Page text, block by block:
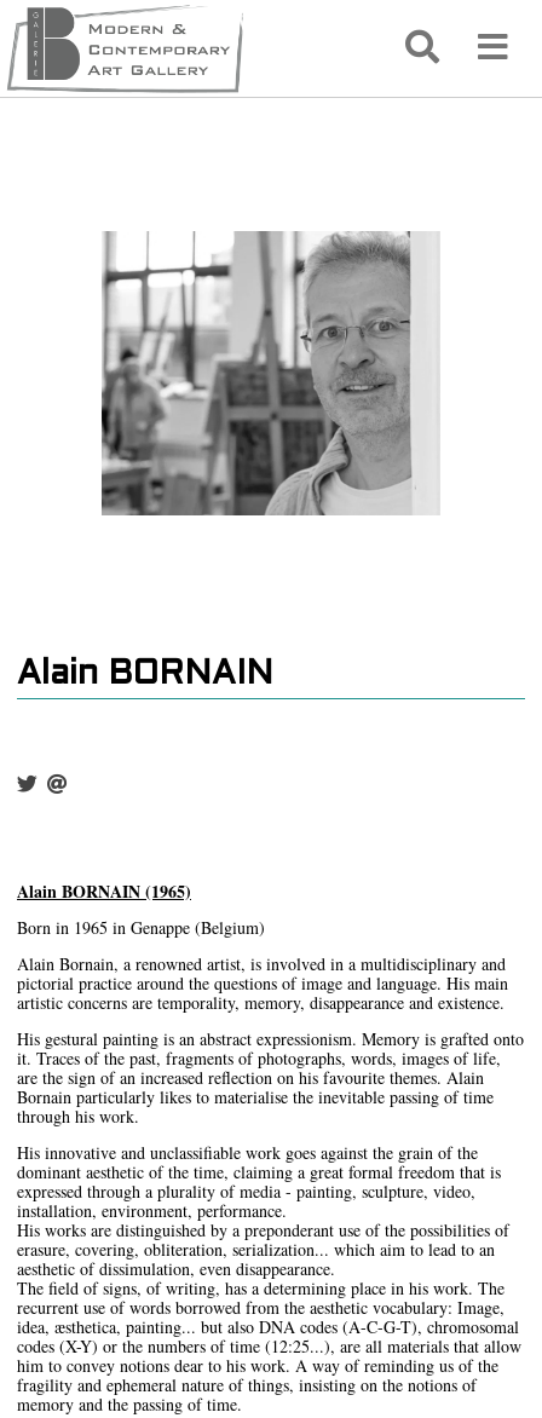
Alain BORNAIN
Alain BORNAIN (1965)
Born in 1965 in Genappe (Belgium)
Alain Bornain, a renowned artist, is involved in a multidisciplinary and
pictorial practice around the questions of image and language. His main
artistic concerns are temporality, memory, disappearance and existence.
His gestural painting is an abstract expressionism. Memory is grafted onto
it. Traces of the past, fragments of photographs, words, images of life,
are the sign of an increased reflection on his favourite themes. Alain
Bornain particularly likes to materialise the inevitable passing of time
through his work.
His innovative and unclassifiable work goes against the grain of the
dominant aesthetic of the time, claiming a great formal freedom that is
expressed through a plurality of media - painting, sculpture, video,
installation, environment, performance.
His works are distinguished by a preponderant use of the possibilities of
erasure, covering, obliteration, serialization... which aim to lead to an
aesthetic of dissimulation, even disappearance.
The field of signs, of writing, has a determining place in his work. The
recurrent use of words borrowed from the aesthetic vocabulary: Image,
idea, æsthetica, painting... but also DNA codes (A-C-G-T), chromosomal
codes (X-Y) or the numbers of time (12:25...), are all materials that allow
him to convey notions dear to his work. A way of reminding us of the
fragility and ephemeral nature of things, insisting on the notions of
memory and the passing of time.